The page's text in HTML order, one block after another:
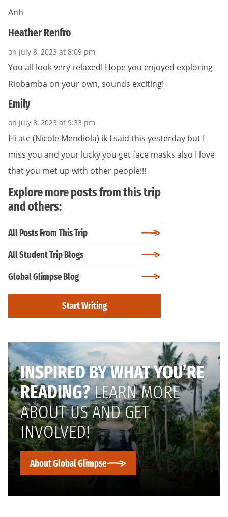
Anh
Heather Renfro
on July 8, 2023 at 8:09 pm
You all look very relaxed! Hope you enjoyed exploring
Riobamba on your own, sounds exciting!
Emily
on July 8, 2023 at 9:33 pm
Hi ate (Nicole Mendiola) ik I said this yesterday but I
miss you and your lucky you get face masks also I love
that you met up with other people!!!
Explore more posts from this trip
and others:
All Posts From This Trip
All Student Trip Blogs
Global Glimpse Blog
Start Writing
INSPIRED BY WHAT YOU’RE
READING?LEARN MORE
ABOUT US AND GET
INVOLVED!
About Global Glimpse